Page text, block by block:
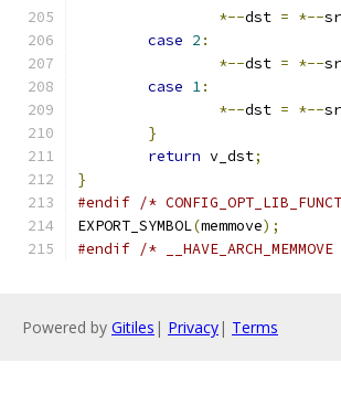
*--dst = *--
case 2 :
*--dst = *--
case 1:
*--dst = *--
}
return v_dst;
}
#endif /*
EXPORT_SYMBOL(memmove);
#endif /*
Powered by Gitiles | Privacy| Terms